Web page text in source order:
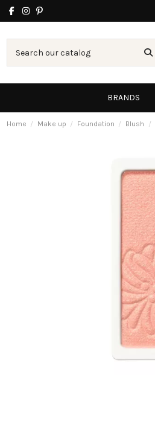
BRANDS
Home Make up Foundation Blush